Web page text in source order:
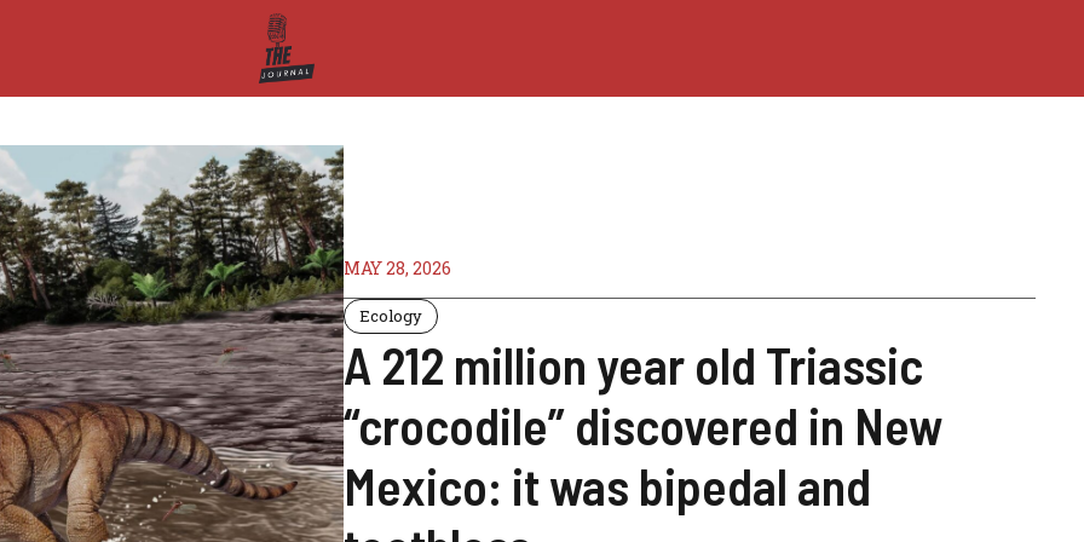
MAY 28, 2026
Ecology
A 212 million year old Triassic
“crocodile” discovered in New
Mexico: it was bipedal and